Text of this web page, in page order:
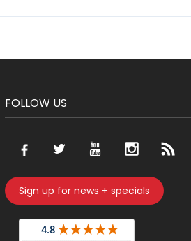
FOLLOW US
Sign up for news + specials